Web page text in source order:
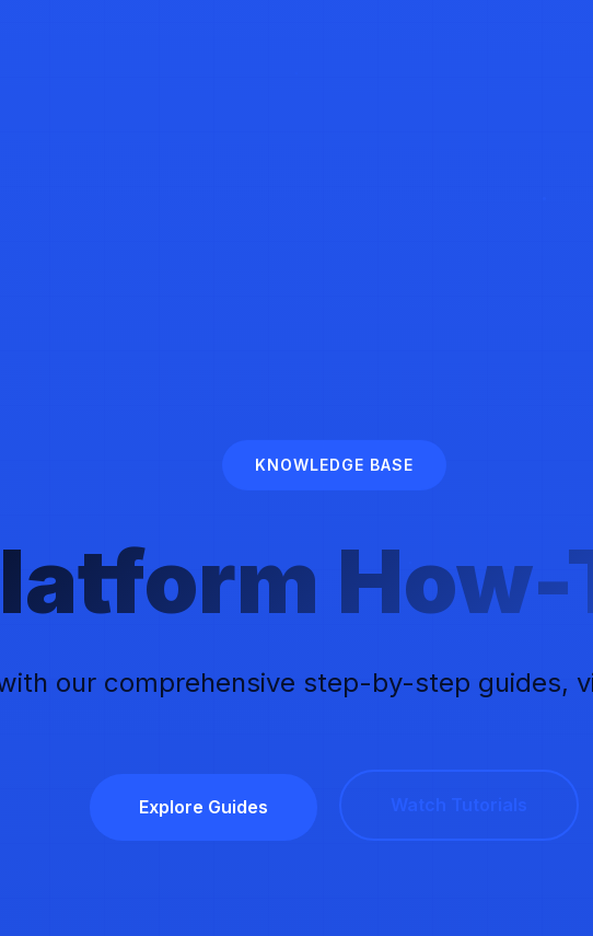
KNOWLEDGE BASE
How-
our comprehensive step-by-step guides,
Explore Guides Watch Tutorials